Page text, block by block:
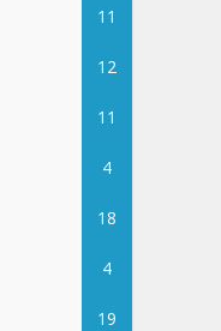
11
12
11
4
18
4
19